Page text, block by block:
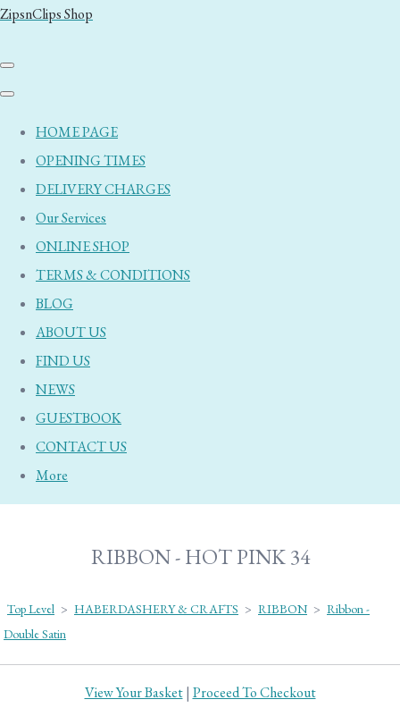
ZipsnClips Shop
HOME PAGE
OPENING TIMES
DELIVERY CHARGES
Our Services
ONLINE SHOP
TERMS & CONDITIONS
BLOG
ABOUT US
FIND US
NEWS
GUESTBOOK
CONTACT US
More
RIBBON - HOT PINK 34
Top Level > HABERDASHERY & CRAFTS > RIBBON > Ribbon -
Double Satin
View Your Basket| Proceed To Checkout